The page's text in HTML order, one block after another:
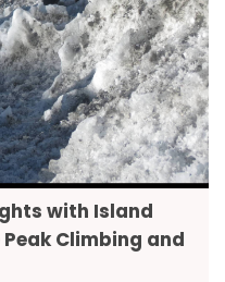
with Island
Climbing and